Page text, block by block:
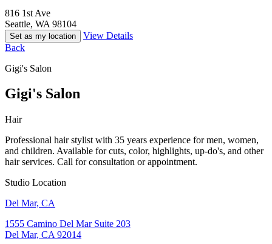
816 1st Ave
Seattle, WA 98104
Set as my location
View Details
Back
Gigi's Salon
Gigi's Salon
Hair
Professional hair stylist with 35 years experience for men, women,
and children. Available for cuts, color, highlights, up-do's, and other
hair services. Call for consultation or appointment.
Studio Location
Del Mar, CA
1555 Camino Del Mar Suite 203
Del Mar, CA 92014